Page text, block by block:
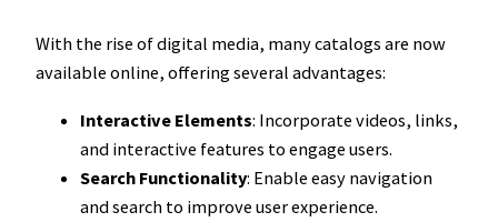
With the rise of digital media, many catalogs are now
available online, offering several advantages:
Interactive Elements: Incorporate videos, links,
and interactive features to engage users.
Search Functionality: Enable easy navigation
and search to improve user experience.